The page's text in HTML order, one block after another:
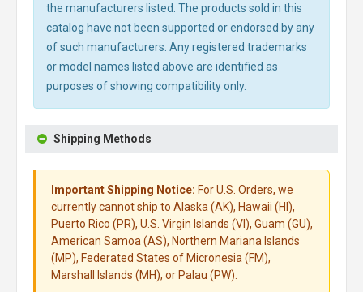
the manufacturers listed. The products sold in this
catalog have not been supported or endorsed by any
of such manufacturers. Any registered trademarks
or model names listed above are identified as
purposes of showing compatibility only.
Shipping Methods
Important Shipping Notice: For U.S. Orders, we
currently cannot ship to Alaska (AK), Hawaii (HI),
Puerto Rico (PR), U.S. Virgin Islands (VI), Guam (GU),
American Samoa (AS), Northern Mariana Islands
(MP), Federated States of Micronesia (FM),
Marshall Islands (MH), or Palau (PW).